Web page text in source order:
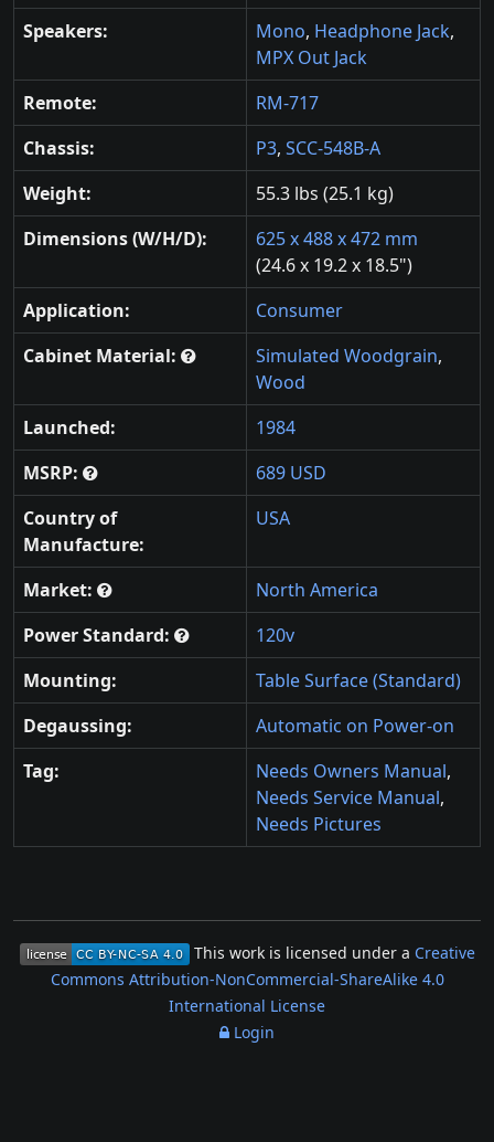
Speakers:
Mono, Headphone Jack,
MPX Out Jack
Remote:
RM-717
Chassis:
P3, SCC-548B-A
Weight:
55.3 lbs (25.1 kg)
Dimensions (W/H/D):
625 x 488 x 472 mm
(24.6 x 19.2 x 18.5")
Application:
Consumer
Cabinet Material:
Simulated Woodgrain,
Wood
Launched:
1984
MSRP:
689 USD
Country of
Manufacture:
USA
Market:
North America
Power Standard:
120v
Mounting:
Table Surface (Standard)
Degaussing:
Automatic on Power-on
Tag:
Needs Owners Manual,
Needs Service Manual,
Needs Pictures
This work is licensed under a Creative
Commons Attribution-NonCommercial-ShareAlike 4.0
International License
Login